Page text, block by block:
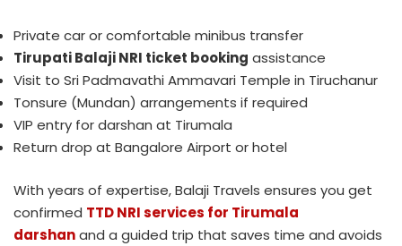
Private car or comfortable minibus transfer
Tirupati Balaji NRI ticket booking assistance
Visit to Sri Padmavathi Ammavari Temple in Tiruchanur
Tonsure (Mundan) arrangements if required
VIP entry for darshan at Tirumala
Return drop at Bangalore Airport or hotel
With years of expertise, Balaji Travels ensures you get
confirmed TTD NRI services for Tirumala
darshanand a guided trip that saves time and avoids